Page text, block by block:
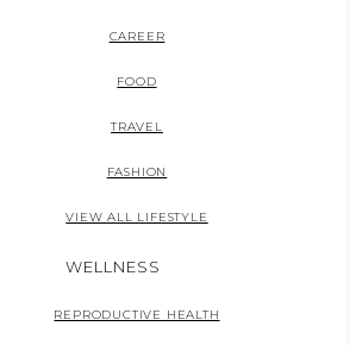
CAREER
FOOD
TRAVEL
FASHION
VIEW ALL LIFESTYLE
WELLNESS
REPRODUCTIVE HEALTH